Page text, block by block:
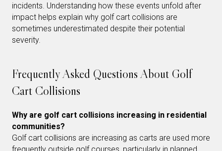
incidents. Understanding how these events unfold after
impact helps explain why golf cart collisions are
sometimes underestimated despite their potential
severity.
Frequently Asked Questions About Golf
Cart Collisions
Why are golf cart collisions increasing in residential
communities?
Golf cart collisions are increasing as carts are used more